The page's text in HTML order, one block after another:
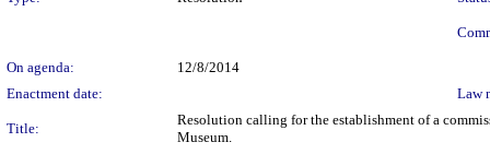
On agenda:
12/8/2014
Enactment date:
Law
Title:
Resolution calling for the establishment of a
Museum.